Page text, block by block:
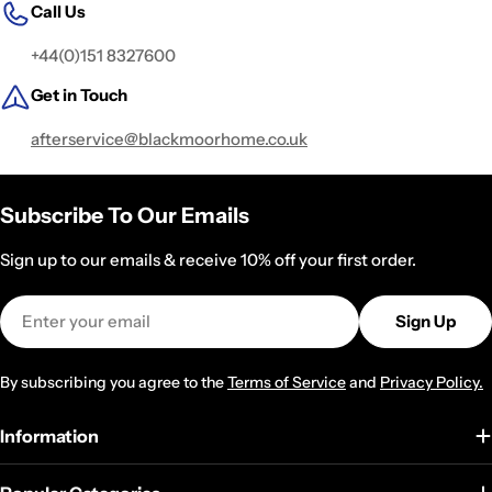
Call Us
+44(0)151 8327600
Get in Touch
afterservice@blackmoorhome.co.uk
Subscribe To Our Emails
Sign up to our emails & receive 10% off your first order.
Email
Sign Up
By subscribing you agree to theTerms of Serviceand Privacy Policy.
Information